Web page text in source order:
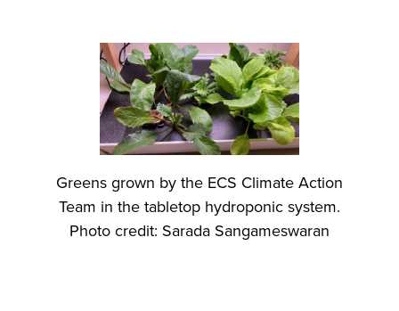
Greens grown by the ECS Climate Action
Team in the tabletop hydroponic system.
Photo credit: Sarada Sangameswaran